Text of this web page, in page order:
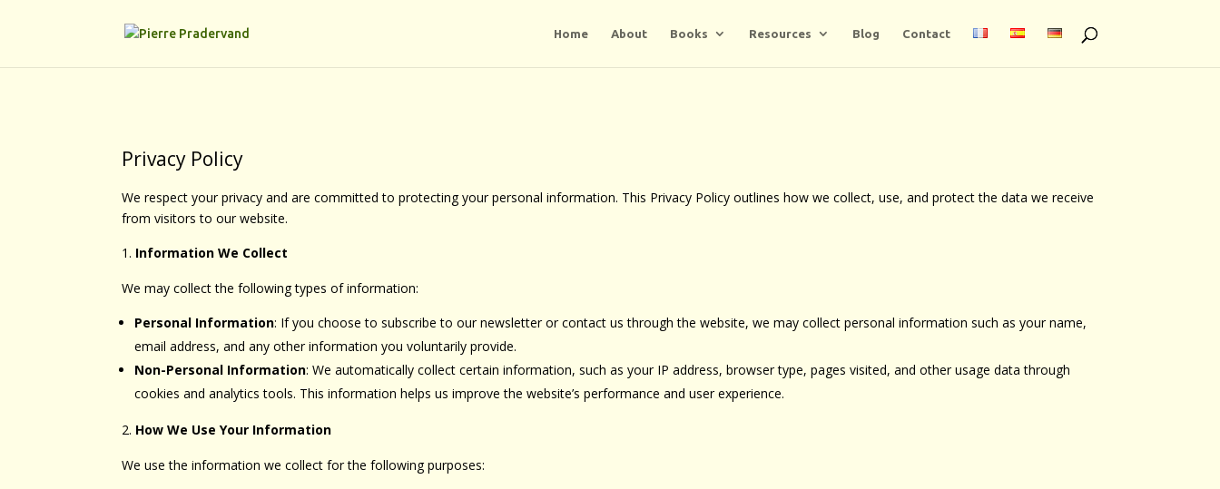
Home About Books Resources Blog Contact
Privacy Policy
We respect your privacy and are committed to protecting your personal information. This Privacy Policy outlines how we collect, use, and protect the data we receive
from visitors to our website.
Information We Collect
We may collect the following types of information:
Personal Information: If you choose to subscribe to our newsletter or contact us through the website, we may collect personal information such as your name,
email address, and any other information you voluntarily provide.
Non-Personal Information: We automatically collect certain information, such as your IP address, browser type, pages visited, and other usage data through
cookies and analytics tools. This information helps us improve the website’s performance and user experience.
How We Use Your Information
We use the information we collect for the following purposes: